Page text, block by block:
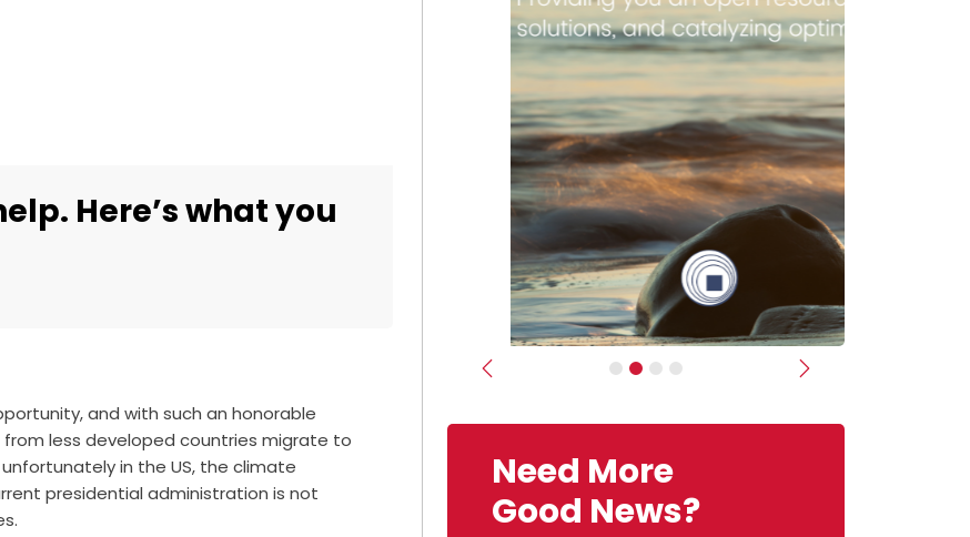
Here’s what you
and with such an honorable
less developed countries migrate to
in the US, the climate
presidential administration is not
Previous Next
Need More
Good News?